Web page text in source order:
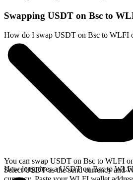
Swapping USDT on Bsc to
How do I swap USDT on Bsc to WLFI
You can swap USDT on Bsc to WLFI
Select USDT as the send currency and
How long does a USDT on Bsc to